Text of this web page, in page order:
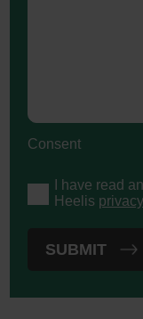
Consent
I have read
Heelis